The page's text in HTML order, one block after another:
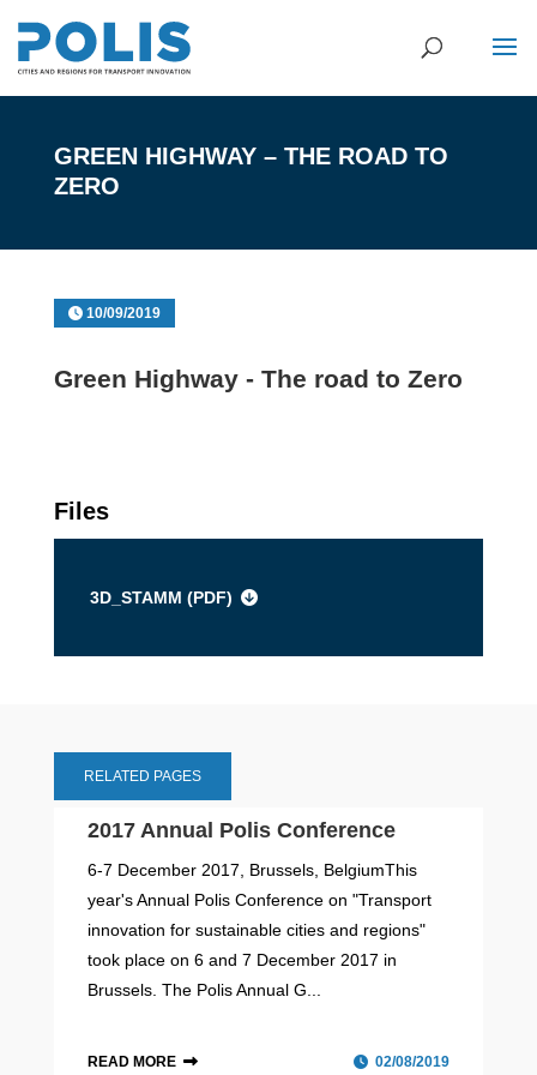
GREEN HIGHWAY – THE ROAD TO
ZERO
10/09/2019
Green Highway - The road to Zero
Files
3D_STAMM (PDF)
RELATED PAGES
2017 Annual Polis Conference
6-7 December 2017, Brussels, BelgiumThis
year's Annual Polis Conference on "Transport
innovation for sustainable cities and regions"
took place on 6 and 7 December 2017 in
Brussels. The Polis Annual G...
READ MORE 02/08/2019